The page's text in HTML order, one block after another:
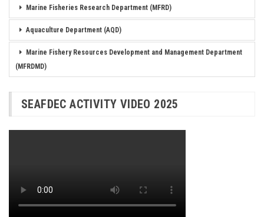
Marine Fisheries Research Department (MFRD)
Aquaculture Department (AQD)
Marine Fishery Resources Development and Management Department
(MFRDMD)
SEAFDEC ACTIVITY VIDEO 2025